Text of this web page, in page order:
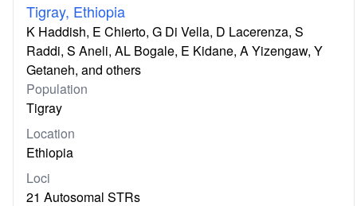
Tigray, Ethiopia
K Haddish, E Chierto, G Di Vella, D Lacerenza, S
Raddi, S Aneli, AL Bogale, E Kidane, A Yizengaw, Y
Getaneh, and others
Population
Tigray
Location
Ethiopia
Loci
21 Autosomal STRs